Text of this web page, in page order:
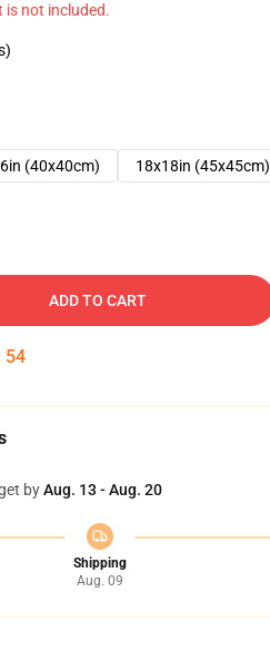
is not included.
(40x40cm)
18x18in (45x45cm)
ADD TO CART
53
byAug. 13 - Aug. 20
Shipping
Aug. 09